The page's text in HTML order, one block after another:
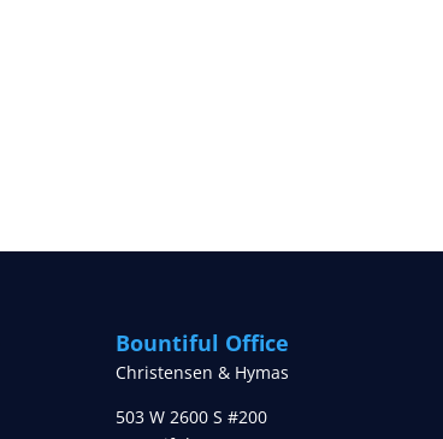
Bountiful Office
Christensen & Hymas
503 W 2600 S #200